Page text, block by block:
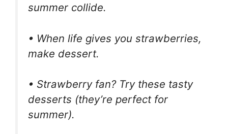
summer collide.
• When life gives you strawberries,
make dessert.
• Strawberry fan? Try these tasty
desserts (they’re perfect for
summer).